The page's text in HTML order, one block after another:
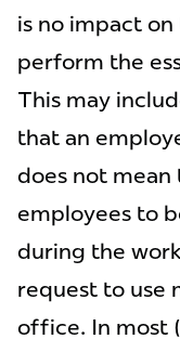
is no impact
perform the
This may
that an
does not
employees to
during the
request to use
office. In most